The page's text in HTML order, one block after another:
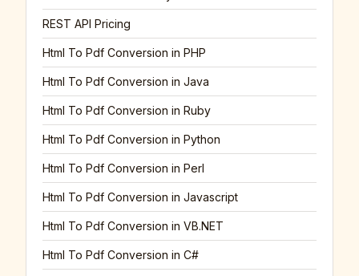
REST API Pricing
Html To Pdf Conversion in PHP
Html To Pdf Conversion in Java
Html To Pdf Conversion in Ruby
Html To Pdf Conversion in Python
Html To Pdf Conversion in Perl
Html To Pdf Conversion in Javascript
Html To Pdf Conversion in VB.NET
Html To Pdf Conversion in C#